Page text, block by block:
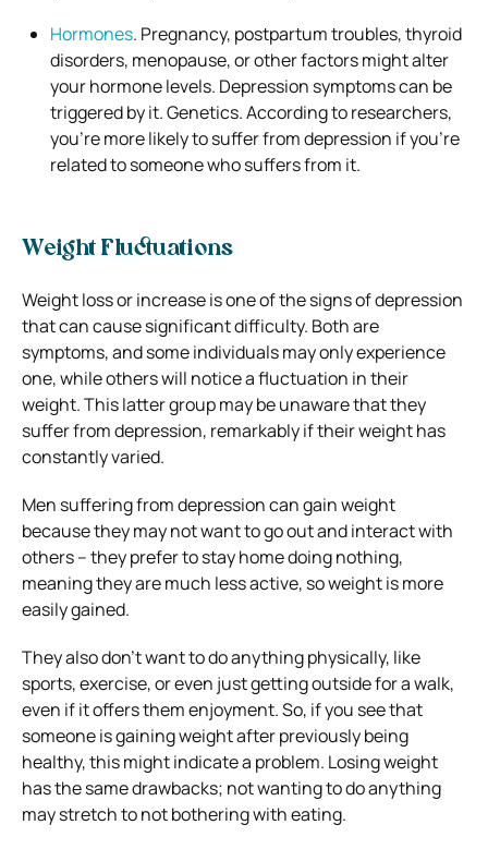
Hormones. Pregnancy, postpartum troubles, thyroid
disorders, menopause, or other factors might alter
your hormone levels. Depression symptoms can be
triggered by it.Genetics. According to researchers,
you’re more likely to suffer from depression if you’re
related to someone who suffers from it.
Weight Fluctuations
Weight loss or increase is one of the signs of depression
that can cause significant difficulty. Both are
symptoms, and some individuals may only experience
one, while others will notice a fluctuation in their
weight. This latter group may be unaware that they
suffer from depression, remarkably if their weight has
constantly varied.
Men suffering from depression can gain weight
because they may not want to go out and interact with
others – they prefer to stay home doing nothing,
meaning they are much less active, so weight is more
easily gained.
They also don’t want to do anything physically, like
sports, exercise, or even just getting outside for a walk,
even if it offers them enjoyment. So, if you see that
someone is gaining weight after previously being
healthy, this might indicate a problem. Losing weight
has the same drawbacks; not wanting to do anything
may stretch to not bothering with eating.